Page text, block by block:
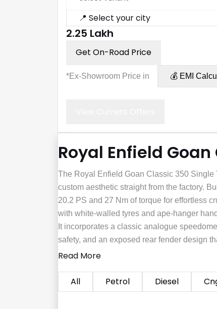
📍 Select your city
₹2.25 Lakh
Get On-Road Price
*Ex-Showroom Price in 💰 EMI
Royal Enfield
The Royal Enfield Goan Classic 350 Single
custom aesthetic straight from the factory.
20.2 PS and 27 Nm of torque for effortless
with white-walled tyres and ape-hanger
It incorporates a classic analogue
safety, and an exposed rear fender design
Read More
All Petrol Diesel